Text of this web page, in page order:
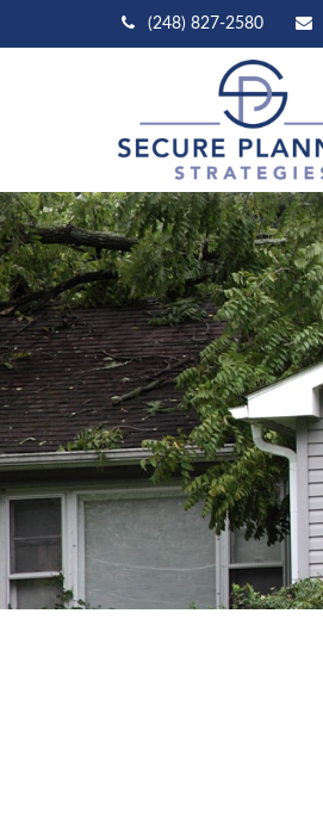
(248) 827-2580